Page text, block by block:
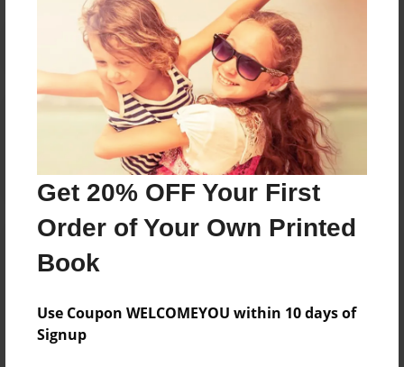
Get 20% OFF Your First
Order of Your Own Printed
Book
Use Coupon WELCOMEYOU within 10 days of
Signup
Reader's Comments
create an accountto add a comment.